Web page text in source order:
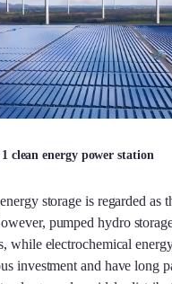
clean energy power station
storage is regarded as
pumped hydro
while electrochemical
investment and have long